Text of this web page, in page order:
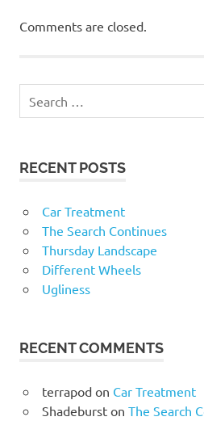
Comments are closed.
RECENT POSTS
Car Treatment
The Search Continues
Thursday Landscape
Different Wheels
Ugliness
RECENT COMMENTS
terrapodon Car Treatment
Shadeburston The Search